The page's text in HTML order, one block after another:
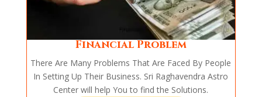
Financial Problem
There Are Many Problems That Are Faced By People
In Setting Up Their Business. Sri Raghavendra Astro
Center will help You to find the Solutions.